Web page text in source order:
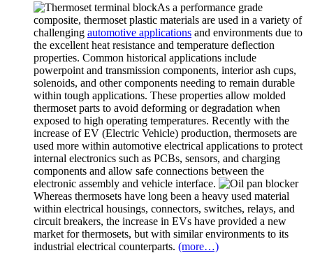
Used
in
EVs
(Electric
Vehicles)
As a performance grade
composite, thermoset plastic materials are used in a variety of
challenging automotive applications and environments due to
the excellent heat resistance and temperature deflection
properties. Common historical applications include
powerpoint and transmission components, interior ash cups,
solenoids, and other components needing to remain durable
within tough applications. These properties allow molded
thermoset parts to avoid deforming or degradation when
exposed to high operating temperatures. Recently with the
increase of EV (Electric Vehicle) production, thermosets are
used more within automotive electrical applications to protect
internal electronics such as PCBs, sensors, and charging
components and allow safe connections between the
electronic assembly and vehicle interface.
Whereas thermosets have long been a heavy used material
within electrical housings, connectors, switches, relays, and
circuit breakers, the increase in EVs have provided a new
market for thermosets, but with similar environments to its
industrial electrical counterparts. (more…)